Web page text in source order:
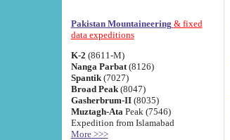
Pakistan Mountaineering & fixed
data expeditions
K-2 (8611-M)
Nanga Parbat(8126)
Spantik (7027)
Broad Peak(8047)
Gasherbrum-II(8035)
Muztagh-Ata Peak (7546)
Expedition from Islamabad
More >>>